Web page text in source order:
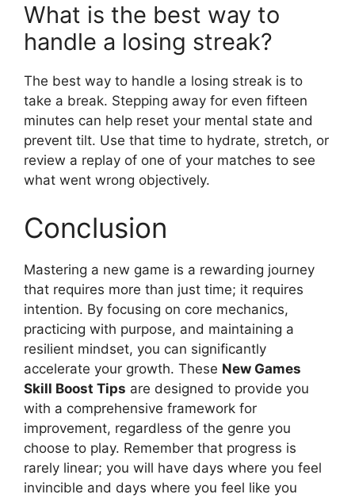
What is the best way to
handle a losing streak?
The best way to handle a losing streak is to
take a break. Stepping away for even fifteen
minutes can help reset your mental state and
prevent tilt. Use that time to hydrate, stretch, or
review a replay of one of your matches to see
what went wrong objectively.
Conclusion
Mastering a new game is a rewarding journey
that requires more than just time; it requires
intention. By focusing on core mechanics,
practicing with purpose, and maintaining a
resilient mindset, you can significantly
accelerate your growth. These New Games
Skill Boost Tips are designed to provide you
with a comprehensive framework for
improvement, regardless of the genre you
choose to play. Remember that progress is
rarely linear; you will have days where you feel
invincible and days where you feel like you